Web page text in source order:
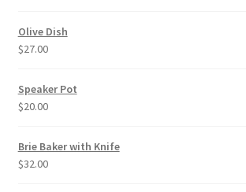
Olive Dish
$27.00
Speaker Pot
$20.00
Brie Baker with Knife
$32.00